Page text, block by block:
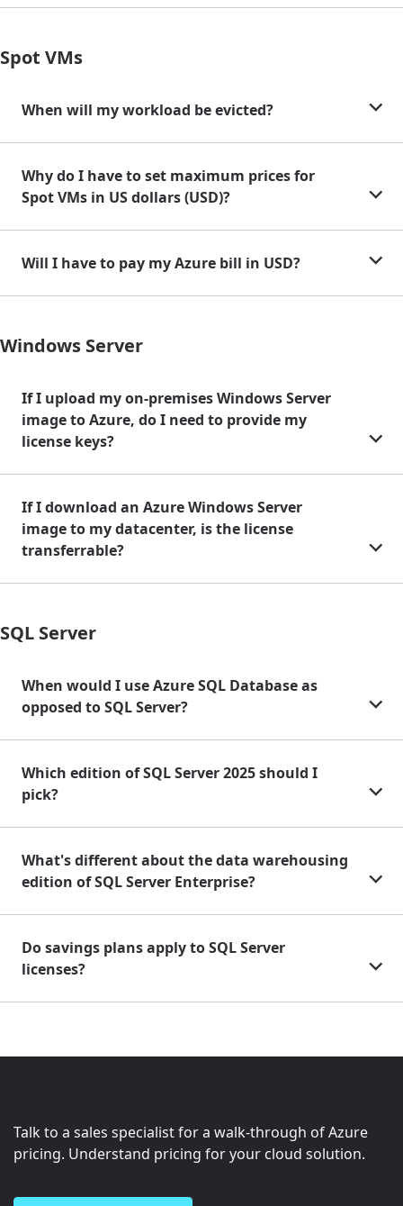
Spot VMs
When will my workload be evicted?
Why do I have to set maximum prices for
Spot VMs in US dollars (USD)?
Will I have to pay my Azure bill in USD?
Windows Server
If I upload my on-premises Windows Server
image to Azure, do I need to provide my
license keys?
If I download an Azure Windows Server
image to my datacenter, is the license
transferrable?
SQL Server
When would I use Azure SQL Database as
opposed to SQL Server?
Which edition of SQL Server 2025 should I
pick?
What's different about the data warehousing
edition of SQL Server Enterprise?
Do savings plans apply to SQL Server
licenses?
Talk to a sales specialist for a walk-through of Azure
pricing. Understand pricing for your cloud solution.